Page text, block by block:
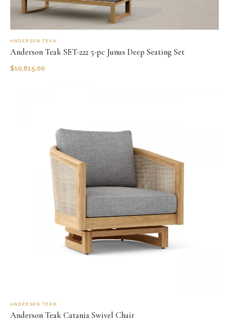
ANDERSON TEAK
Anderson Teak SET-222 5-pc Junus Deep Seating Set
$10,815.00
ANDERSON TEAK
Anderson Teak Catania Swivel Chair